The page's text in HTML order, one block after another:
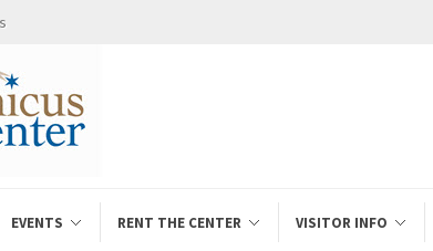
EVENTS RENT THE CENTER VISITOR INFO